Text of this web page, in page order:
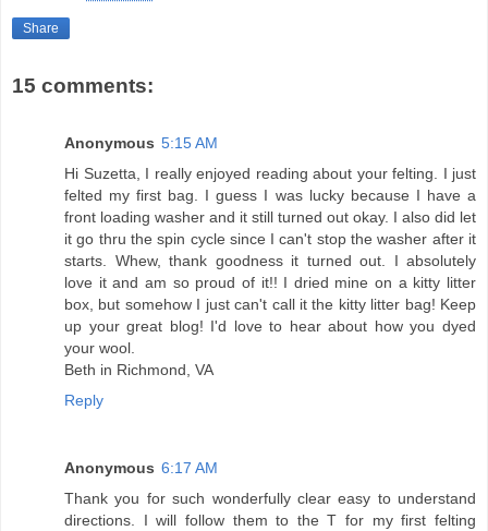
Share
15 comments:
Anonymous 5:15 AM
Hi Suzetta, I really enjoyed reading about your felting. I just
felted my first bag. I guess I was lucky because I have a
front loading washer and it still turned out okay. I also did let
it go thru the spin cycle since I can't stop the washer after it
starts. Whew, thank goodness it turned out. I absolutely
love it and am so proud of it!! I dried mine on a kitty litter
box, but somehow I just can't call it the kitty litter bag! Keep
up your great blog! I'd love to hear about how you dyed
your wool.
Beth in Richmond, VA
Reply
Anonymous 6:17 AM
Thank you for such wonderfully clear easy to understand
directions. I will follow them to the T for my first felting